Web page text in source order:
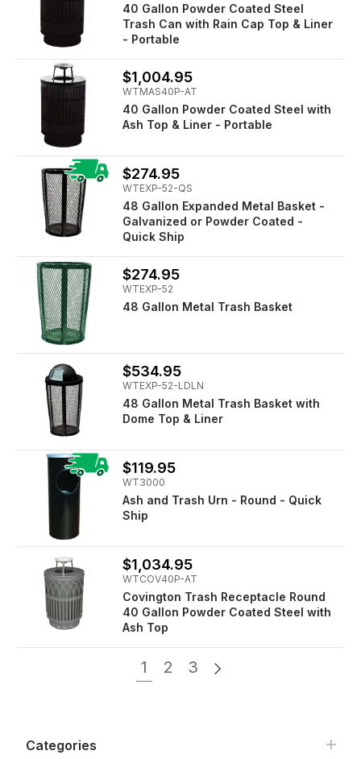
40 Gallon Powder Coated Steel
Trash Can with Rain Cap Top & Liner
- Portable
$1,004.95
WTMAS40P-AT
40 Gallon Powder Coated Steel with
Ash Top & Liner - Portable
$274.95
WTEXP-52-QS
48 Gallon Expanded Metal Basket -
Galvanized or Powder Coated -
Quick Ship
$274.95
WTEXP-52
48 Gallon Metal Trash Basket
$534.95
WTEXP-52-LDLN
48 Gallon Metal Trash Basket with
Dome Top & Liner
$119.95
WT3000
Ash and Trash Urn - Round - Quick
Ship
$1,034.95
WTCOV40P-AT
Covington Trash Receptacle Round
40 Gallon Powder Coated Steel with
Ash Top
1 2 3
Categories